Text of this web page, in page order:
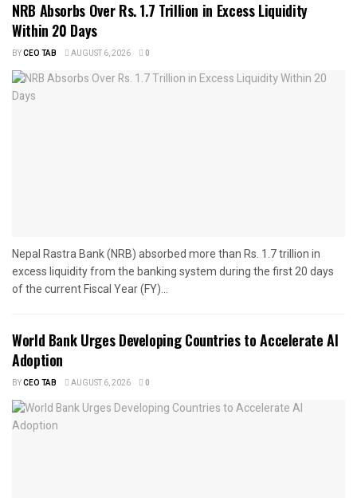
NRB Absorbs Over Rs. 1.7 Trillion in Excess Liquidity
Within 20 Days
BYCEO TAB AUGUST 6, 2026 0
Nepal Rastra Bank (NRB) absorbed more than Rs. 1.7 trillion in
excess liquidity from the banking system during the first 20 days
of the current Fiscal Year (FY)...
World Bank Urges Developing Countries to Accelerate AI
Adoption
BYCEO TAB AUGUST 6, 2026 0